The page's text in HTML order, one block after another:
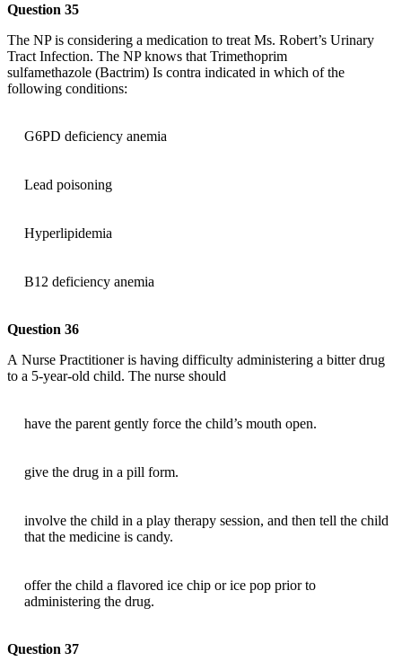
Question 35
The NP is considering a medication to treat Ms. Robert’s Urinary
Tract Infection. The NP knows that Trimethoprim
sulfamethazole (Bactrim) Is contra indicated in which of the
following conditions:
G6PD deficiency anemia
Lead poisoning
Hyperlipidemia
B12 deficiency anemia
Question 36
A Nurse Practitioner is having difficulty administering a bitter drug
to a 5-year-old child. The nurse should
have the parent gently force the child’s mouth open.
give the drug in a pill form.
involve the child in a play therapy session, and then tell the child
that the medicine is candy.
offer the child a flavored ice chip or ice pop prior to
administering the drug.
Question 37